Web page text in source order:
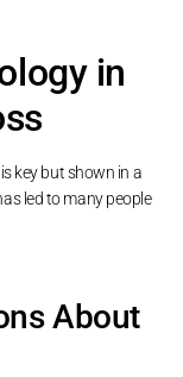
in
is key but shown in a
led to many people
About